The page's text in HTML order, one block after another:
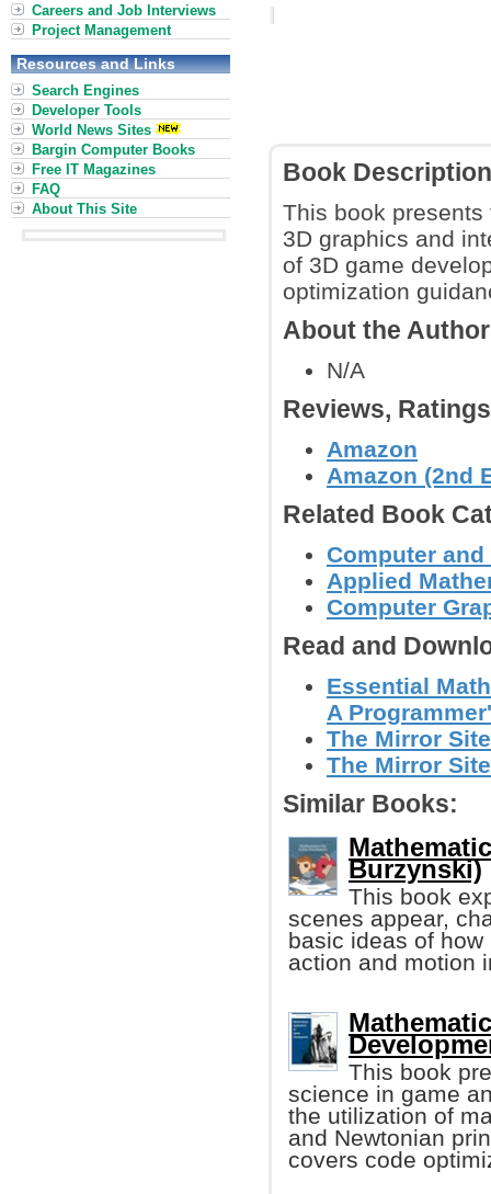
Book Description
This book
3D graphics and
of 3D game
optimization
About the
N/A
Reviews,
Amazon
Amazon (2nd
Related Book
Computer
Applied
Computer
Read and
Essential
A
The Mirror
The Mirror
Similar Books:
Burzynski)
This book
scenes appear,
basic ideas of
action and motion
This book
science in game
the utilization of
and Newtonian
covers code
Careers and Job Interviews
Project Management
Resources and Links
Search Engines
Developer Tools
World News Sites
Bargin Computer Books
Free IT Magazines
FAQ
About This Site